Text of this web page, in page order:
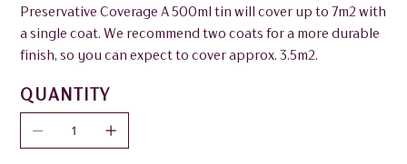
Preservative Coverage A 500ml tin will cover up to 7m2 with
a single coat. We recommend two coats for a more durable
finish, so you can expect to cover approx. 3.5m2.
QUANTITY